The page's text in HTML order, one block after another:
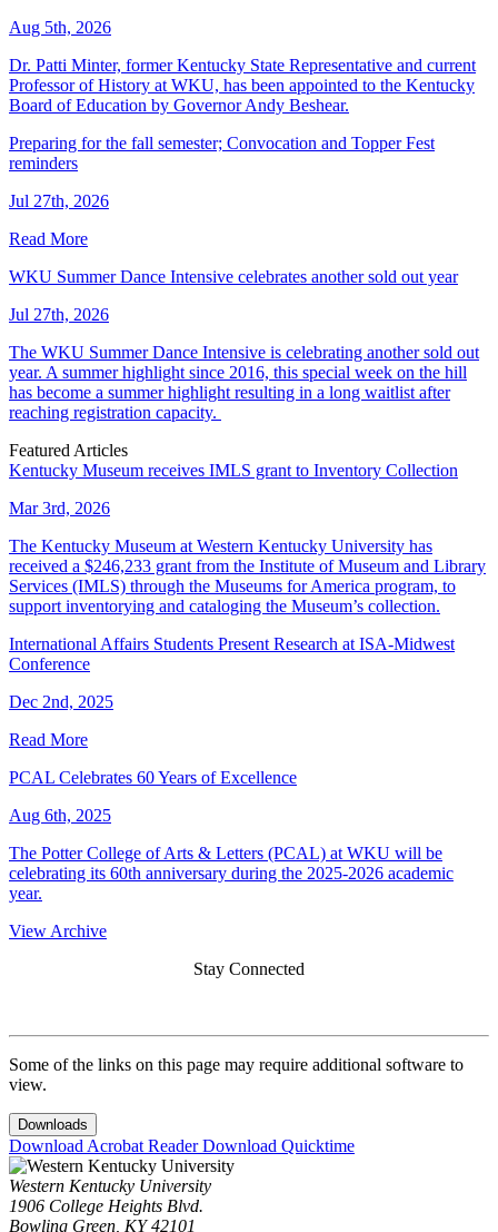
Aug 5th, 2026
Dr. Patti Minter, former Kentucky State Representative and current
Professor of History at WKU, has been appointed to the Kentucky
Board of Education by Governor Andy Beshear.
Preparing for the fall semester; Convocation and Topper Fest
reminders
Jul 27th, 2026
Read More
WKU Summer Dance Intensive celebrates another sold out year
Jul 27th, 2026
The WKU Summer Dance Intensive is celebrating another sold out
year. A summer highlight since 2016, this special week on the hill
has become a summer highlight resulting in a long waitlist after
reaching registration capacity.
Featured Articles
Kentucky Museum receives IMLS grant to Inventory Collection
Mar 3rd, 2026
The Kentucky Museum at Western Kentucky University has
received a $246,233 grant from the Institute of Museum and Library
Services (IMLS) through the Museums for America program, to
support inventorying and cataloging the Museum’s collection.
International Affairs Students Present Research at ISA-Midwest
Conference
Dec 2nd, 2025
Read More
PCAL Celebrates 60 Years of Excellence
Aug 6th, 2025
The Potter College of Arts & Letters (PCAL) at WKU will be
celebrating its 60th anniversary during the 2025-2026 academic
year.
View Archive
Stay Connected
Some of the links on this page may require additional software to
view.
Downloads
Download Acrobat ReaderDownload Quicktime
Western Kentucky University
1906 College Heights Blvd.
Bowling Green, KY 42101